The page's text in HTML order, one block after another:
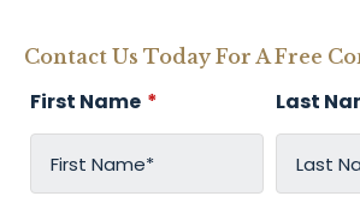
Contact Us Today For A Free
First Name * Last